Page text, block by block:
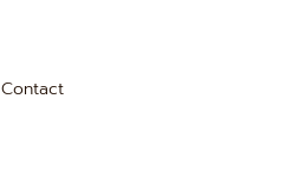
Contact